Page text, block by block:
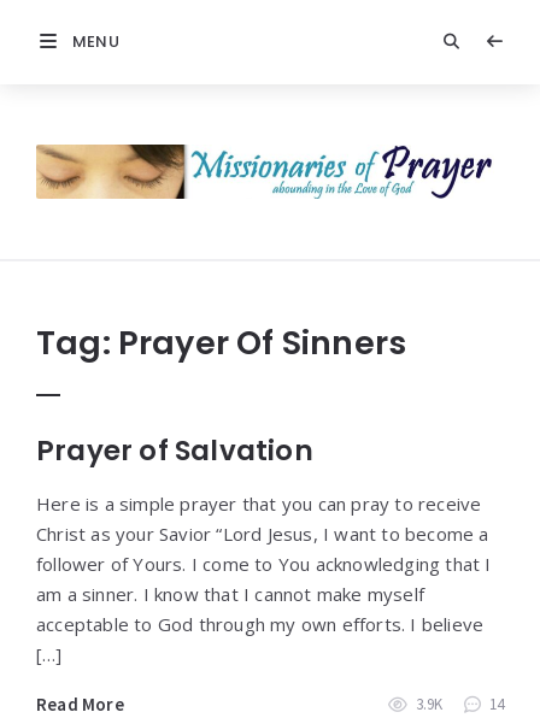
MENU
Prayer
Tag: Prayer Of Sinners
Prayer of Salvation
Here is a simple prayer that you can pray to receive
Christ as your Savior “Lord Jesus, I want to become a
follower of Yours. I come to You acknowledging that I
am a sinner. I know that I cannot make myself
acceptable to God through my own efforts. I believe
[…]
Read More 3.9K 14